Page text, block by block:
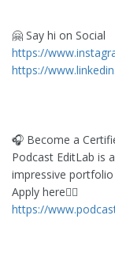
🤗 Say hi on Social
https://
https://
🎧 Become a
Podcast EditLab is
impressive
Apply here👇🏻
https://